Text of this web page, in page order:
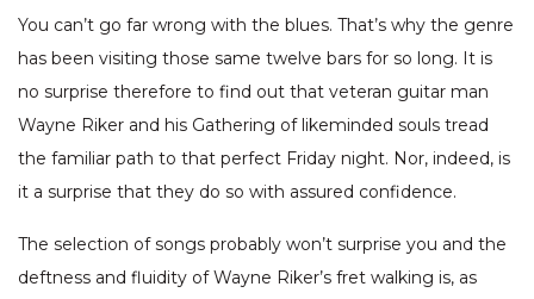
You can’t go far wrong with the blues. That’s why the genre
has been visiting those same twelve bars for so long. It is
no surprise therefore to find out that veteran guitar man
Wayne Riker and his Gathering of likeminded souls tread
the familiar path to that perfect Friday night. Nor, indeed, is
it a surprise that they do so with assured confidence.
The selection of songs probably won’t surprise you and the
deftness and fluidity of Wayne Riker’s fret walking is, as